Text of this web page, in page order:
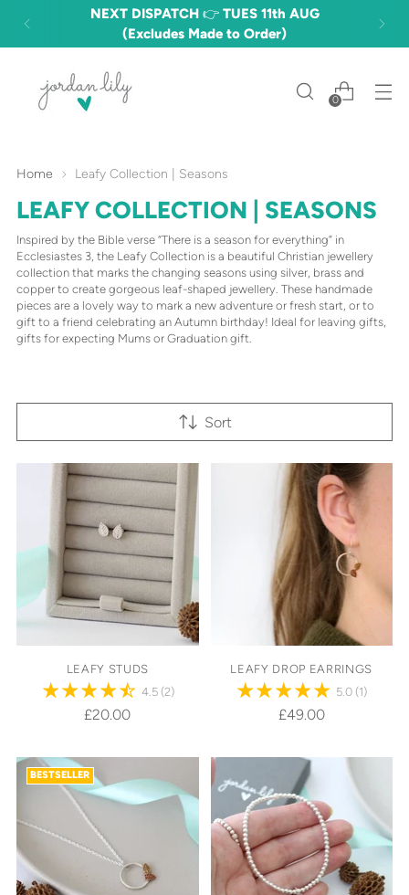
NEXT DISPATCH 👉 TUES 11th AUG
(Excludes Made to Order)
0
Home Leafy Collection | Seasons
LEAFY COLLECTION | SEASONS
Inspired by the Bible verse “There is a season for everything” in
Ecclesiastes 3, the Leafy Collection is a beautiful Christian jewellery
collection that marks the changing seasons using silver, brass and
copper to create gorgeous leaf-shaped jewellery. These handmade
pieces are a lovely way to mark a new adventure or fresh start, or to
gift to a friend celebrating an Autumn birthday! Ideal for leaving gifts,
gifts for expecting Mums or Graduation gift.
Sort
LEAFY STUDS
4.5 (2)
£20.00
LEAFY DROP EARRINGS
5.0 (1)
£49.00
BESTSELLER